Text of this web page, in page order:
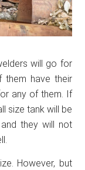
will go for
them have their
any of them. If
size tank will be
they will not
However, but